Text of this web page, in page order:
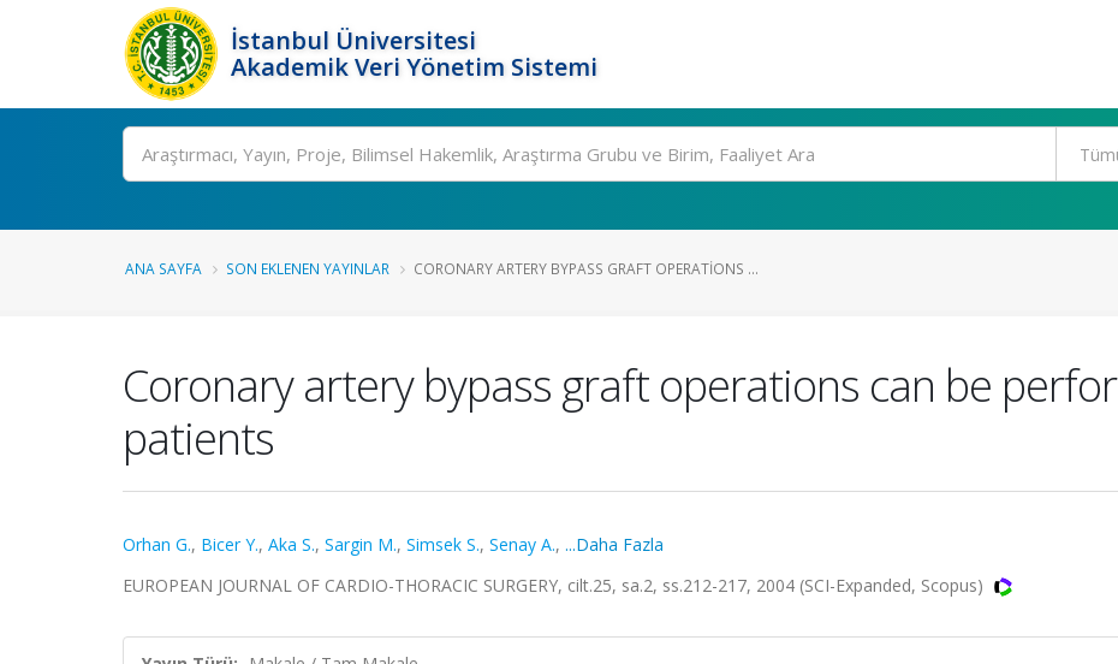
İstanbul Üniversitesi
Akademik Veri Yönetim Sistemi
Ara
ANA SAYFA SON EKLENEN YAYINLAR CORONARY ARTERY BYPASS GRAFT OPERATIONS ...
Coronary artery bypass graft operations can be
patients
Orhan G., Bicer Y., Aka S., Sargin M., Simsek S., Senay A., ...Daha Fazla
EUROPEAN JOURNAL OF CARDIO-THORACIC SURGERY, cilt.25, sa.2, ss.212-217, 2004 (SCI-Expanded, Scopus)